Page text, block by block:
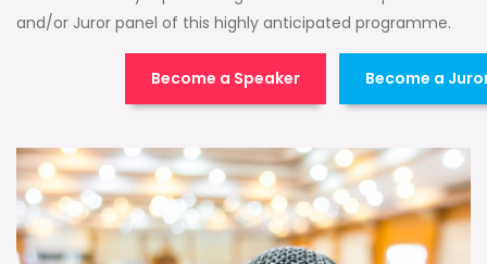
and/or Juror panel of this highly anticipated programme.
Become a Speaker Become a